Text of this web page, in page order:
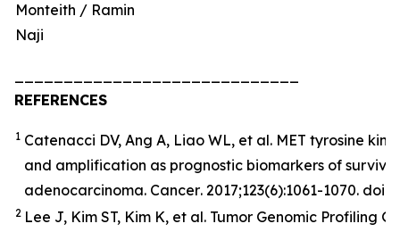
Monteith / Ramin
Naji
REFERENCES
1 Catenacci DV, Ang A, Liao WL, et al. MET tyrosine
and amplification as prognostic biomarkers of
adenocarcinoma. Cancer. 2017;123(6):1061-1070.
2 Lee J, Kim ST, Kim K, et al. Tumor Genomic Profiling